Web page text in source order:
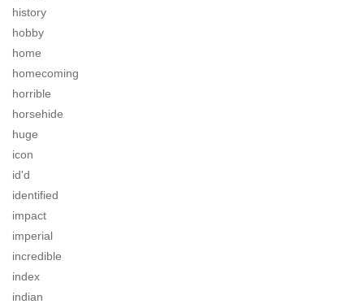
history
hobby
home
homecoming
horrible
horsehide
huge
icon
id'd
identified
impact
imperial
incredible
index
indian